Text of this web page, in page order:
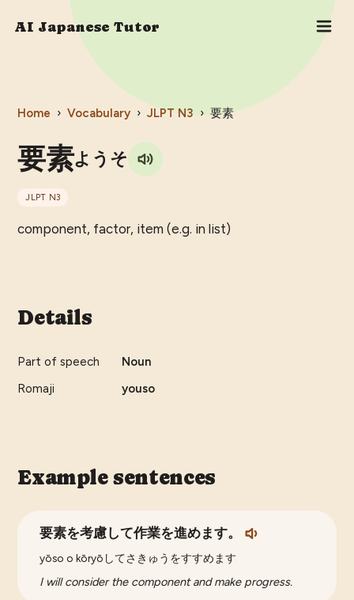
AI Japanese Tutor
Home › Vocabulary › JLPT N3 › 要素
要素ようそ
JLPT N3
component, factor, item (e.g. in list)
Details
Part of speech
Noun
Romaji
youso
Example sentences
要素を考慮して作業を進めます。
yōso o kōryōしてさきゅうをすすめます
I will consider the component and make progress.